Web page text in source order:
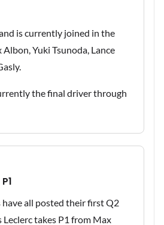
is currently joined in the
Yuki Tsunoda, Lance
the final driver through
all posted their first Q2
Leclerc takes P1 from Max